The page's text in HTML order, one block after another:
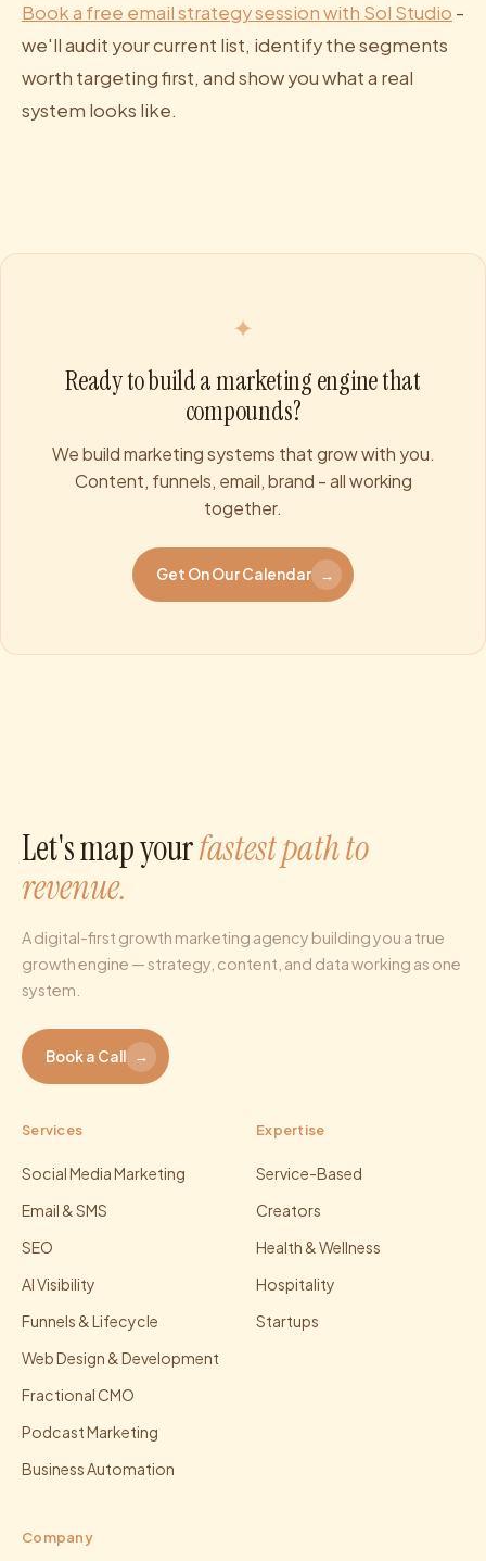
Book a free email strategy session with Sol Studio -
we'll audit your current list, identify the segments
worth targeting first, and show you what a real
system looks like.
✦
Ready to build a marketing engine that
compounds?
We build marketing systems that grow with you.
Content, funnels, email, brand - all working
together.
Get On Our Calendar →
Let's map yourfastest path to
revenue.
A digital-first growth marketing agency building you a true
growth engine — strategy, content, and data working as one
system.
Book a Call →
Services
Social Media Marketing
Email & SMS
SEO
AI Visibility
Funnels & Lifecycle
Web Design & Development
Fractional CMO
Podcast Marketing
Business Automation
Expertise
Service-Based
Creators
Health & Wellness
Hospitality
Startups
Company